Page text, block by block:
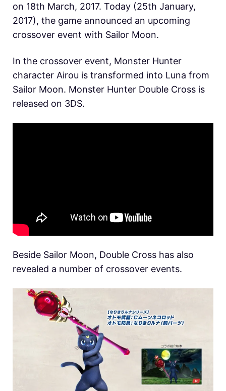
on 18th March, 2017. Today (25th January,
2017), the game announced an upcoming
crossover event with Sailor Moon.
In the crossover event, Monster Hunter
character Airou is transformed into Luna from
Sailor Moon. Monster Hunter Double Cross is
released on 3DS.
Beside Sailor Moon, Double Cross has also
revealed a number of crossover events.